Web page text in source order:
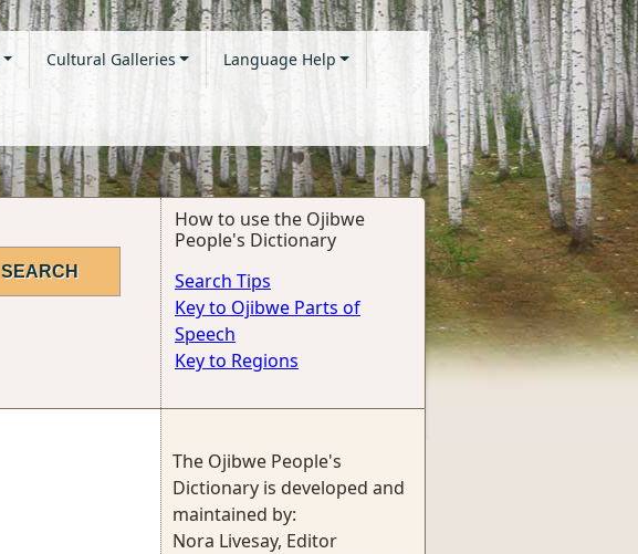
Cultural Galleries Language Help
How to use the Ojibwe
People's Dictionary
Search Tips
Key to Ojibwe Parts of
Speech
Key to Regions
The Ojibwe People's
Dictionary is developed and
maintained by:
Nora Livesay, Editor